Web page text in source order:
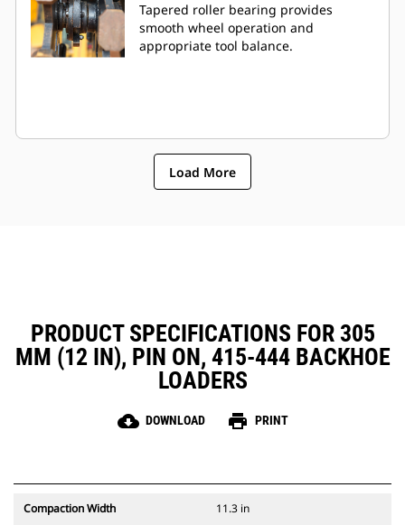
Tapered roller bearing provides
smooth wheel operation and
appropriate tool balance.
Load More
PRODUCT SPECIFICATIONS FOR 305
MM (12 IN), PIN ON, 415-444 BACKHOE
LOADERS
cloud_download DOWNLOAD print PRINT
Compaction Width 11.3 in